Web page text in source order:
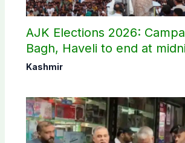
AJK Elections 2026:
Bagh, Haveli to end at
Kashmir